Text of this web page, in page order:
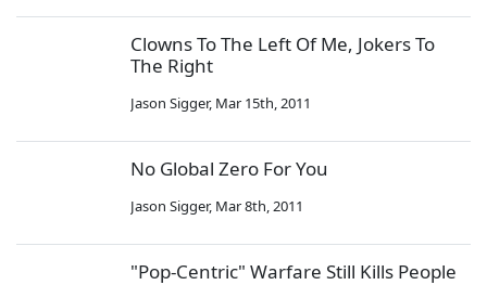
Clowns To The Left Of Me, Jokers To
The Right
Jason Sigger, Mar 15th, 2011
No Global Zero For You
Jason Sigger, Mar 8th, 2011
"Pop-Centric" Warfare Still Kills People